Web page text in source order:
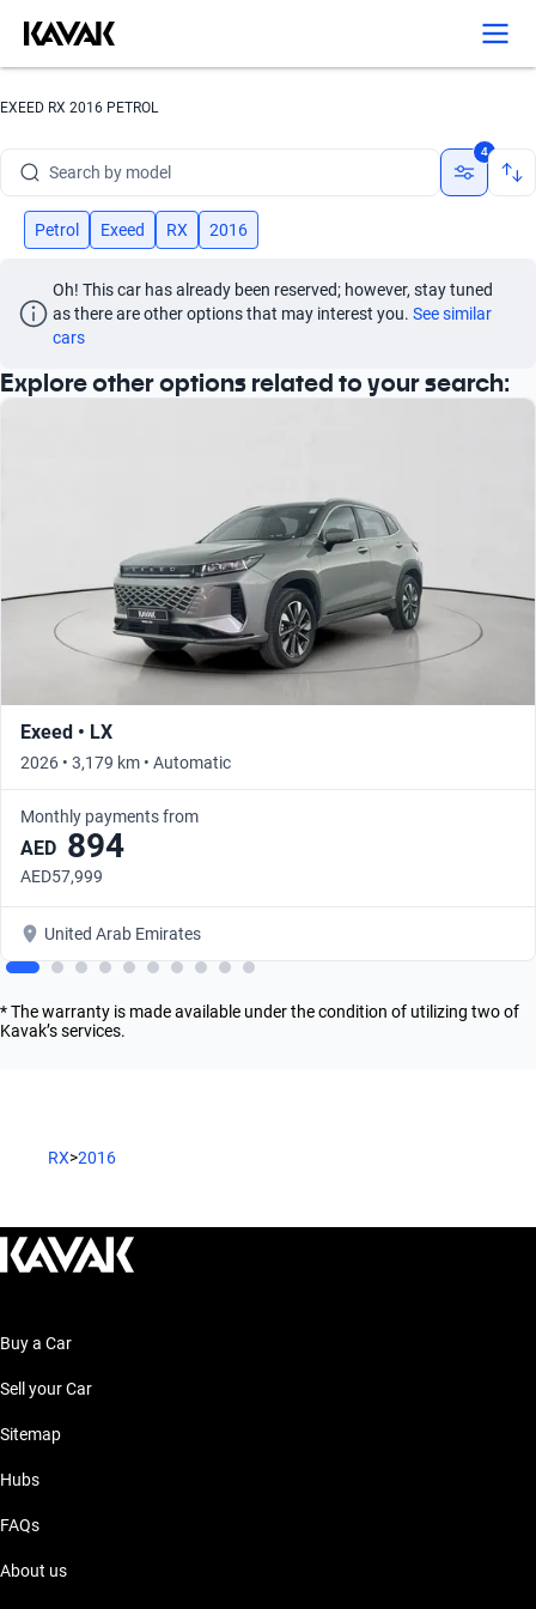
EXEED RX 2016 PETROL
Search by year
Search by model
Search by version
4
Petrol Exeed RX 2016
Oh! This car has already been reserved; however, stay tuned
as there are other options that may interest you. See similar
cars
Explore other options related to your search:
Exeed • LX
2026 • 3,179 km • Automatic
Monthly payments from
AED 894
AED57,999
United Arab Emirates
* The warranty is made available under the condition of utilizing two of
Kavak’s services.
RX>2016
Buy a Car
Sell your Car
Sitemap
Hubs
FAQs
About us